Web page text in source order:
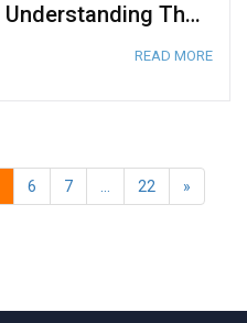
A Complete Guide To Understanding The Google Rankbrain Algorithm
READ MORE
6 7 22 »